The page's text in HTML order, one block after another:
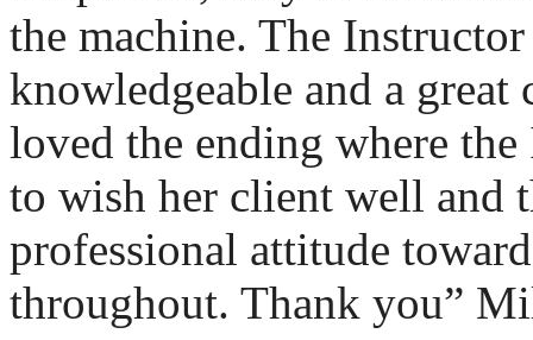
the machine. The
knowledgeable and a great
loved the ending where
to wish her client well and
professional attitude
throughout. Thank you”